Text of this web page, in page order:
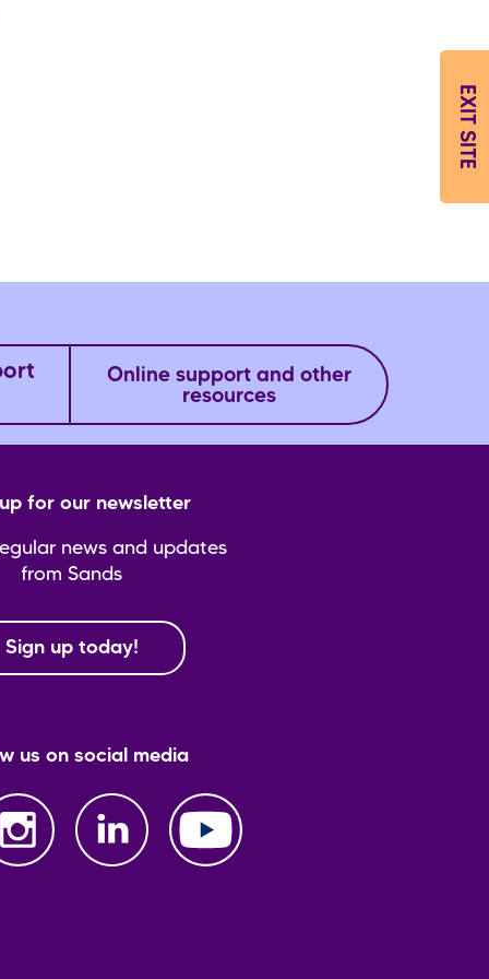
Online support and other
resources
for our newsletter
news and updates
from Sands
Sign up today!
us on social media
EXIT SITE